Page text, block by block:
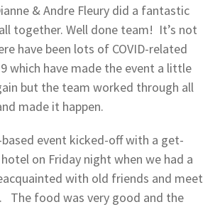
& Andre Fleury did a fantastic
together. Well done team! It’s not
have been lots of COVID-related
which have made the event a little
but the team worked through all
made it happen.
event kicked-off with a get-
on Friday night when we had a
with old friends and meet
The food was very good and the